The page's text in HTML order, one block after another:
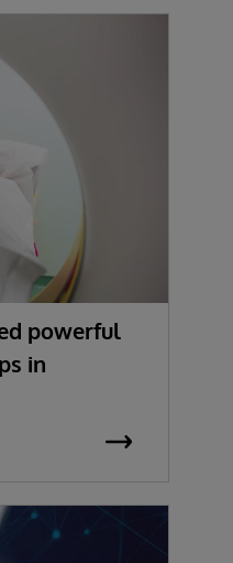
powerful
in